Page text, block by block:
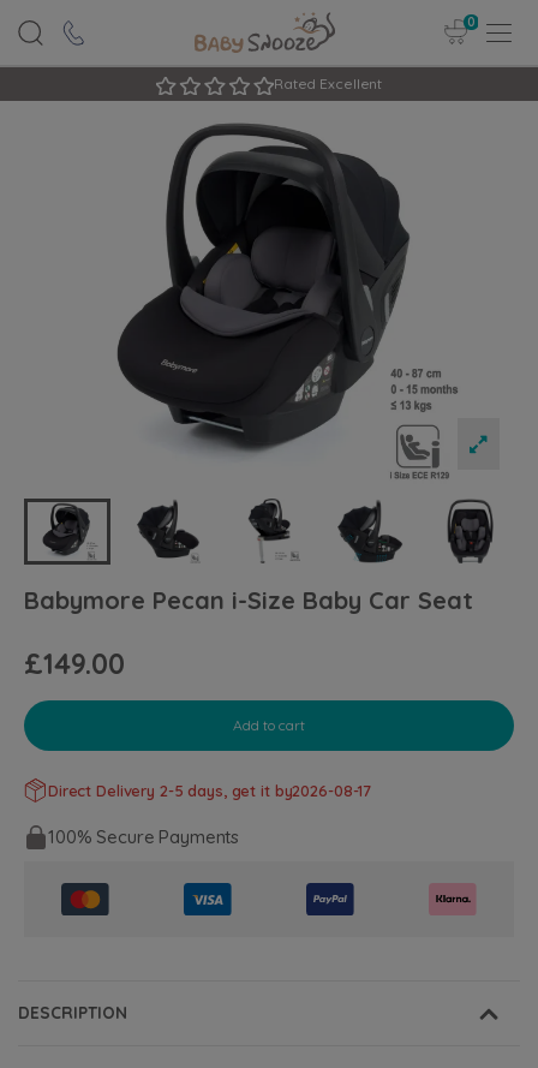
0
Rated Excellent
Babymore Pecan i-Size Baby Car Seat
£149.00
Add to cart
Direct Delivery 2-5 days, get it by2026-08-17
100% Secure Payments
DESCRIPTION